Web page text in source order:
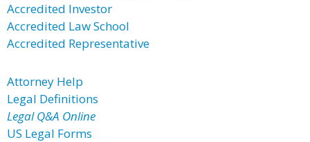
Accredited Investor
Accredited Law School
Accredited Representative
Attorney Help
Legal Definitions
Legal Q&A Online
US Legal Forms